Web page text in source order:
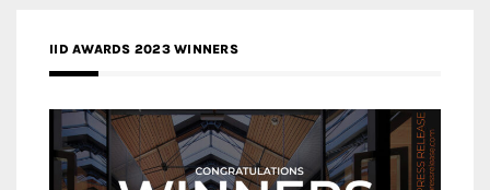
IID AWARDS 2023 WINNERS